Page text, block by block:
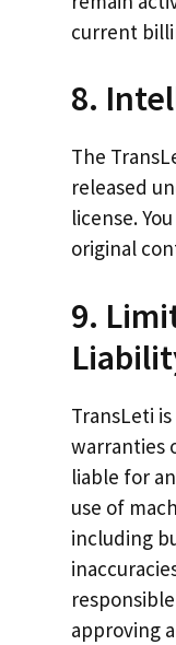
current
8.
The
released
license.
original
9.
TransLeti
warranties
liable for
use of
including
approving